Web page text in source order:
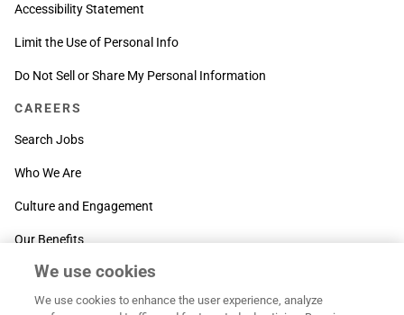
Accessibility Statement
Limit the Use of Personal Info
Do Not Sell or Share My Personal Information
CAREERS
Search Jobs
Who We Are
Culture and Engagement
Our Benefits
SUPPORT
Contact Us
We use cookies
We use cookies to enhance the user experience, analyze